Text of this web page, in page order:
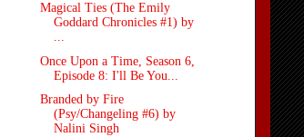
Magical Ties (The Emily
Goddard Chronicles #1) by
...
Once Upon a Time, Season 6,
Episode 8: I'll Be You...
Branded by Fire
(Psy/Changeling #6) by
Nalini Singh